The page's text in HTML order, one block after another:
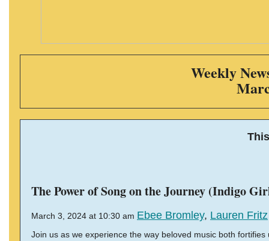
Weekly
The Power of Song on the Journey (Indigo
March 3, 2024 at 10:30 am Ebee Bromley, Lauren Fritz
Join us as we experience the way beloved music both